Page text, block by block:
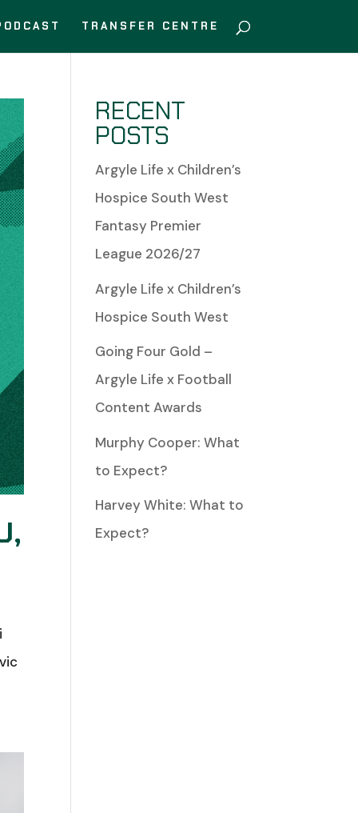
TRANSFER CENTRE
RECENT
POSTS
Argyle Life x Children’s
Hospice South West
Fantasy Premier
League 2026/27
Argyle Life x Children’s
Hospice South West
Going Four Gold –
Argyle Life x Football
Content Awards
Murphy Cooper: What
to Expect?
Harvey White: What to
Expect?